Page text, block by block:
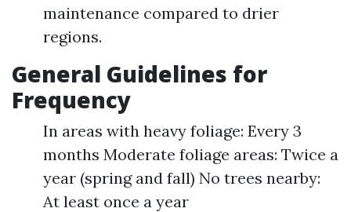
maintenance compared to drier
regions.
General Guidelines for
Frequency
In areas with heavy foliage: Every 3
months Moderate foliage areas: Twice a
year (spring and fall) No trees nearby:
At least once a year